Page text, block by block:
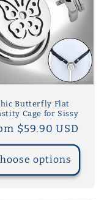
Butterfly Flat
Cage for Sissy
$59.90 USD
options